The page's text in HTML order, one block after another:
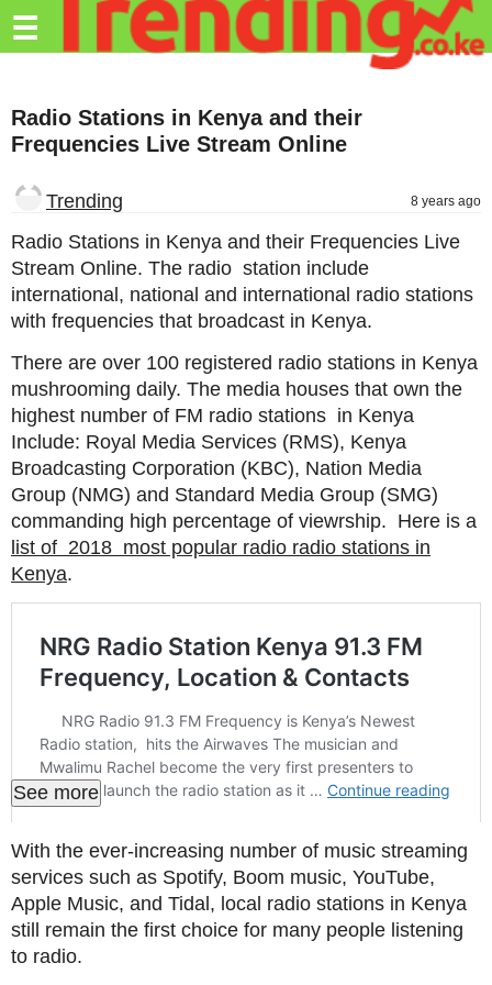
Trending.co.ke
Education
Travel
Entertainment
Tech
Advertise
Privacy
Policy
☰
Radio Stations in Kenya and their
Frequencies Live Stream Online
Trending 8 years ago
Radio Stations in Kenya and their Frequencies Live
Stream Online. The radio station include
international, national and international radio stations
with frequencies that broadcast in Kenya.
There are over 100 registered radio stations in Kenya
mushrooming daily. The media houses that own the
highest number of FM radio stations in Kenya
Include: Royal Media Services (RMS), Kenya
Broadcasting Corporation (KBC), Nation Media
Group (NMG) and Standard Media Group (SMG)
commanding high percentage of viewrship. Here is a
list of 2018 most popular radio radio stations in
Kenya.
See more
With the ever-increasing number of music streaming
services such as Spotify, Boom music, YouTube,
Apple Music, and Tidal, local radio stations in Kenya
still remain the first choice for many people listening
to radio.